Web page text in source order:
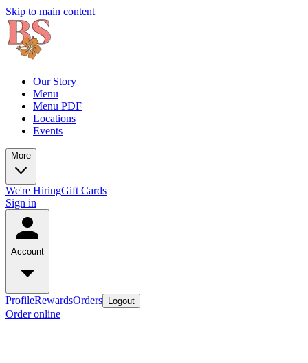
Skip to main content
Our Story
Menu
Menu PDF
Locations
Events
More
We're HiringGift Cards
Sign in
Account
ProfileRewardsOrders Logout
Order online